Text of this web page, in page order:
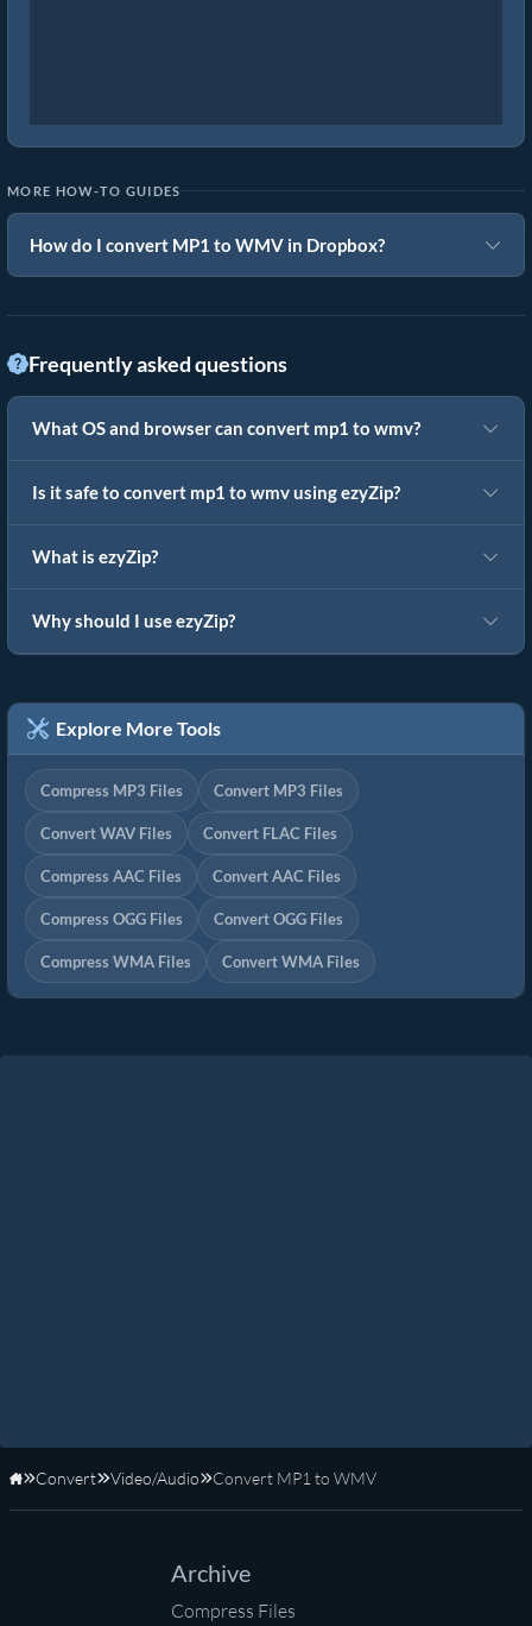
MORE HOW-TO GUIDES
How do I convert MP1 to WMV in Dropbox?
Frequently asked questions
What OS and browser can convert mp1 to wmv?
Is it safe to convert mp1 to wmv using ezyZip?
What is ezyZip?
Why should I use ezyZip?
Explore More Tools
Compress MP3 Files Convert MP3 Files
Convert WAV Files Convert FLAC Files
Compress AAC Files Convert AAC Files
Compress OGG Files Convert OGG Files
Compress WMA Files Convert WMA Files
Home
Convert Video/Audio Convert MP1 to WMV
Archive
Compress Files